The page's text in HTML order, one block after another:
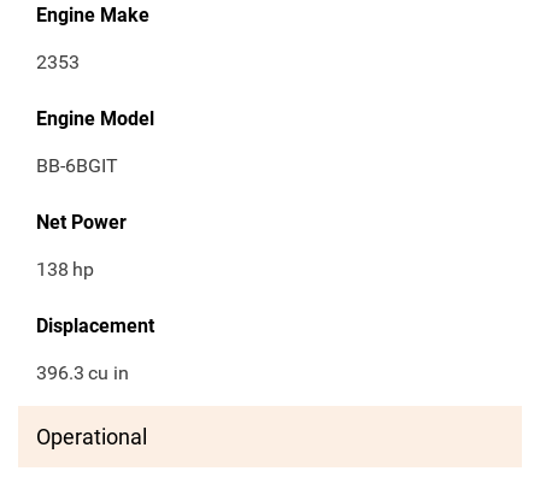
Engine Make
2353
Engine Model
BB-6BGIT
Net Power
138 hp
Displacement
396.3 cu in
Operational